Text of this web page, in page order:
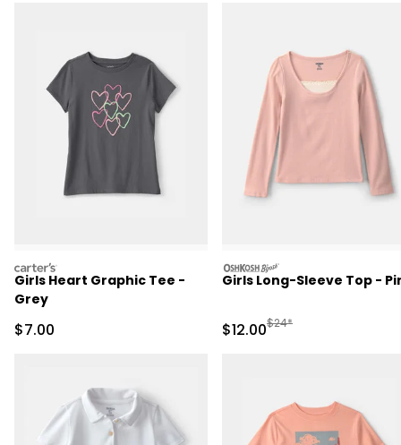
carters
Girls Heart Graphic Tee -
Grey
Sale Price
$7.00
oshkosh
Girls Long-Sleeve Top -
Sale Price
$12.00Manufactured
$24*